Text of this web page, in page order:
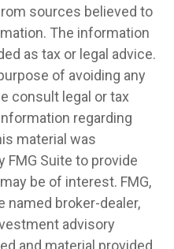
sources believed to
The information
as tax or legal advice.
of avoiding any
consult legal or tax
regarding
material was
FMG Suite to provide
be of interest. FMG,
named broker-dealer,
advisory
and material provided